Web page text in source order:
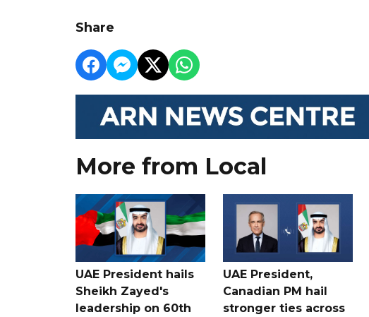
Share
More from Local
UAE President hails
Sheikh Zayed's
leadership on 60th
UAE President,
Canadian PM hail
stronger ties across